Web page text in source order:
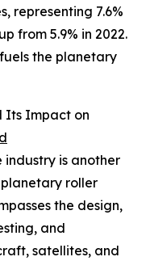
representing 7.6%
from 5.9% in 2022.
the planetary
Its Impact on
industry is another
roller
the design,
and
satellites, and